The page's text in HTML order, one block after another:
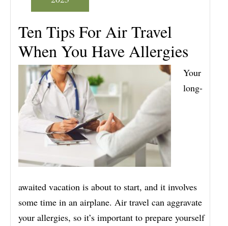
Ten Tips For Air Travel
When You Have Allergies
Your
long-
awaited vacation is about to start, and it involves
some time in an airplane. Air travel can aggravate
your allergies, so it’s important to prepare yourself